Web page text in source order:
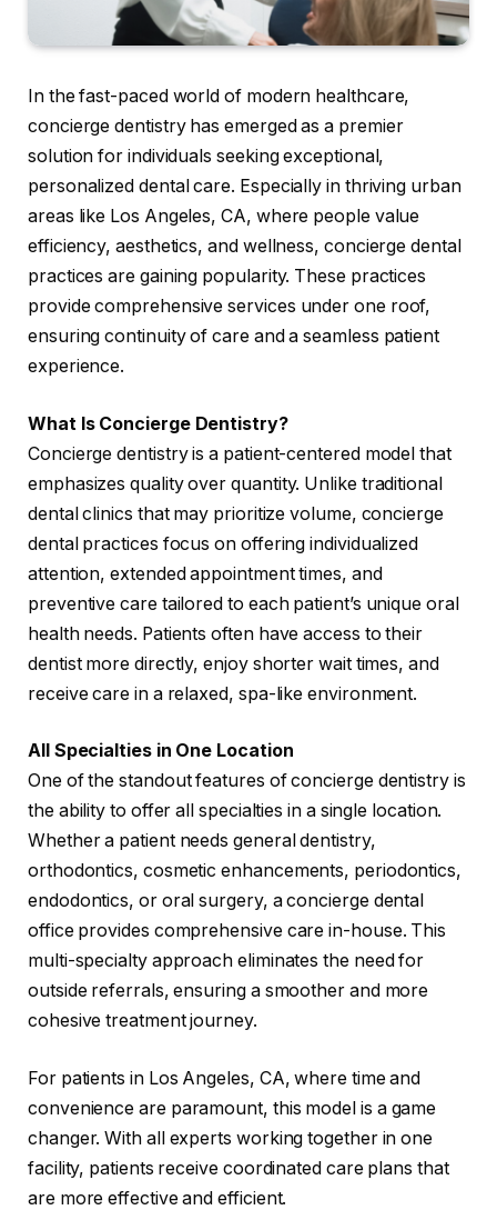
In the fast-paced world of modern healthcare,
concierge dentistry has emerged as a premier
solution for individuals seeking exceptional,
personalized dental care. Especially in thriving urban
areas like Los Angeles, CA, where people value
efficiency, aesthetics, and wellness, concierge dental
practices are gaining popularity. These practices
provide comprehensive services under one roof,
ensuring continuity of care and a seamless patient
experience.
What Is Concierge Dentistry?
Concierge dentistry is a patient-centered model that
emphasizes quality over quantity. Unlike traditional
dental clinics that may prioritize volume, concierge
dental practices focus on offering individualized
attention, extended appointment times, and
preventive care tailored to each patient’s unique oral
health needs. Patients often have access to their
dentist more directly, enjoy shorter wait times, and
receive care in a relaxed, spa-like environment.
All Specialties in One Location
One of the standout features of concierge dentistry is
the ability to offer all specialties in a single location.
Whether a patient needs general dentistry,
orthodontics, cosmetic enhancements, periodontics,
endodontics, or oral surgery, a concierge dental
office provides comprehensive care in-house. This
multi-specialty approach eliminates the need for
outside referrals, ensuring a smoother and more
cohesive treatment journey.
For patients in Los Angeles, CA, where time and
convenience are paramount, this model is a game
changer. With all experts working together in one
facility, patients receive coordinated care plans that
are more effective and efficient.